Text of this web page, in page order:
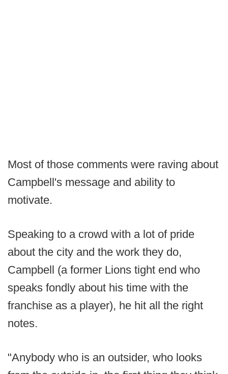
Most of those comments were raving about
Campbell's message and ability to
motivate.
Speaking to a crowd with a lot of pride
about the city and the work they do,
Campbell (a former Lions tight end who
speaks fondly about his time with the
franchise as a player), he hit all the right
notes.
"Anybody who is an outsider, who looks